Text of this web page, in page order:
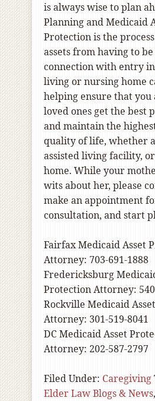
is always wise to plan
Planning and Medicaid
Protection is the
assets from having to
connection with entry
living or nursing home
helping ensure that you
loved ones get the best
and maintain the
quality of life, whether
assisted living facility,
home. While your
wits about her, please
make an appointment
consultation, and start
Fairfax Medicaid Asset
Attorney: 703-691-1888
Fredericksburg
Protection Attorney:
Rockville Medicaid
Attorney: 301-519-8041
DC Medicaid Asset
Attorney: 202-587-2797
Filed Under: Caregiving
Elder Law Blogs & News,